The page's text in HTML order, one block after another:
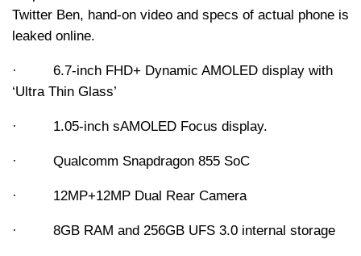
Twitter Ben, hand-on video and specs of actual phone is
leaked online.
· 6.7-inch FHD+ Dynamic AMOLED display with
‘Ultra Thin Glass’
· 1.05-inch sAMOLED Focus display.
· Qualcomm Snapdragon 855 SoC
· 12MP+12MP Dual Rear Camera
· 8GB RAM and 256GB UFS 3.0 internal storage